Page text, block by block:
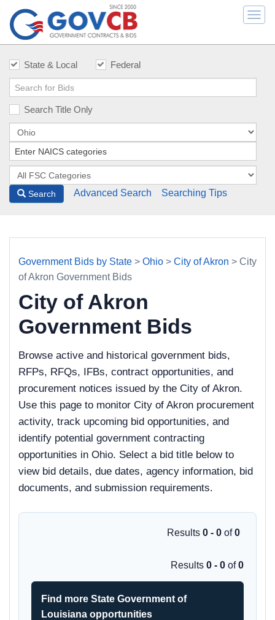
State & Local Federal
Search Title Only
Search Advanced Search Searching Tips
Government Bids by State > Ohio > City of Akron > City
of Akron Government Bids
City of Akron
Government Bids
Browse active and historical government bids,
RFPs, RFQs, IFBs, contract opportunities, and
procurement notices issued by the City of Akron.
Use this page to monitor City of Akron procurement
activity, track upcoming bid opportunities, and
identify potential government contracting
opportunities in Ohio. Select a bid title below to
view bid details, due dates, agency information, bid
documents, and submission requirements.
Results 0 - 0 of0
Results 0 - 0 of0
Find more State Government of
Louisiana opportunities